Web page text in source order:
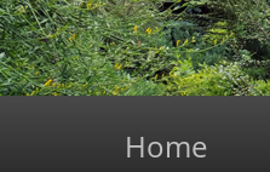
Home